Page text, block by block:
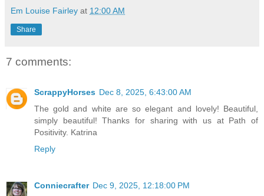
Em Louise Fairley at 12:00 AM
Share
7 comments:
ScrappyHorses Dec 8, 2025, 6:43:00 AM
The gold and white are so elegant and lovely! Beautiful,
simply beautiful! Thanks for sharing with us at Path of
Positivity. Katrina
Reply
Conniecrafter Dec 9, 2025, 12:18:00 PM